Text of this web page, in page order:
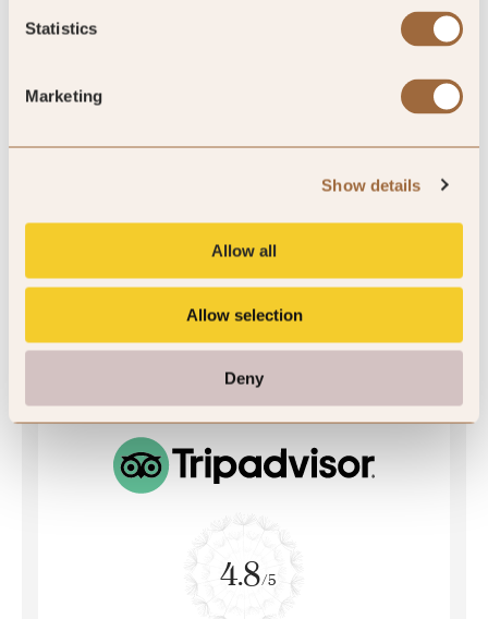
Statistics
Marketing
Show details
Allow all
Allow selection
Deny
43 reviews
4.8/5